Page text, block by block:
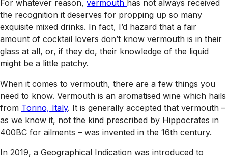
For whatever reason, vermouth has not always received
the recognition it deserves for propping up so many
exquisite mixed drinks. In fact, I’d hazard that a fair
amount of cocktail lovers don’t know vermouth is in their
glass at all, or, if they do, their knowledge of the liquid
might be a little patchy.
When it comes to vermouth, there are a few things you
need to know. Vermouth is an aromatised wine which hails
from Torino, Italy. It is generally accepted that vermouth –
as we know it, not the kind prescribed by Hippocrates in
400BC for ailments – was invented in the 16th century.
In 2019, a Geographical Indication was introduced to